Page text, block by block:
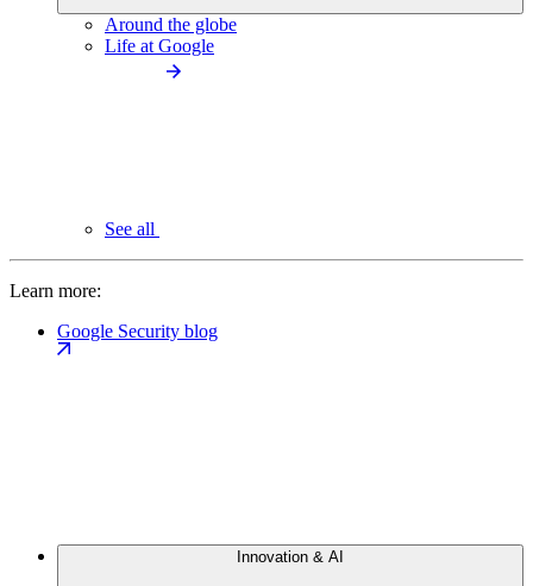
Around the globe
Life at Google
See all
Learn more:
Google Security blog
Innovation & AI